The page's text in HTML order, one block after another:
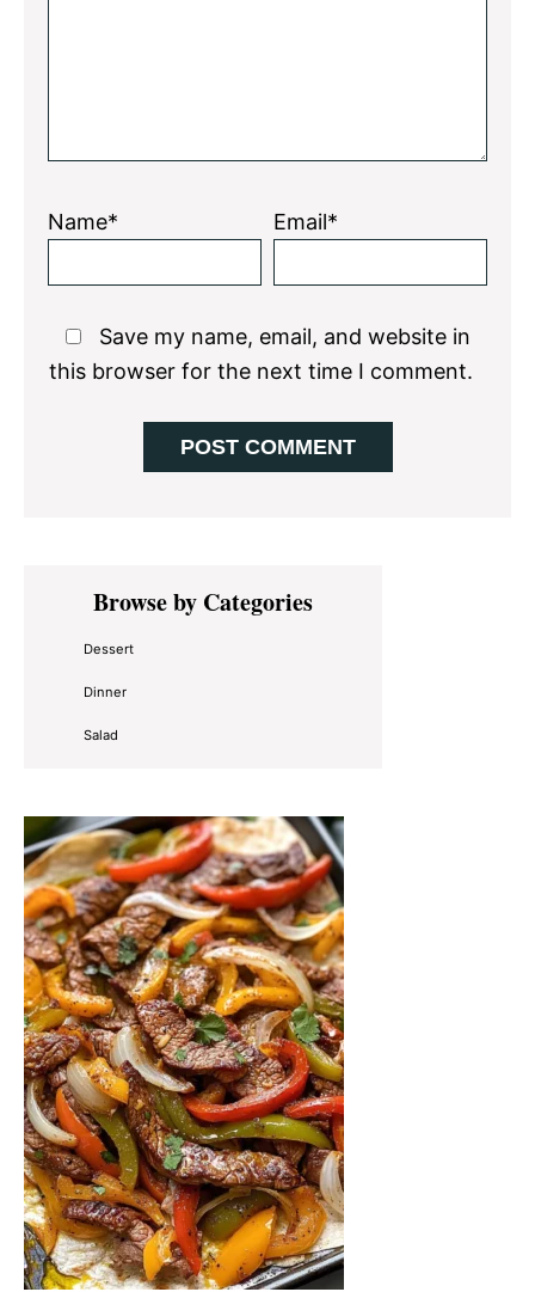
Name* Email*
Save my name, email, and website in
this browser for the next time I comment.
Primary
SidebarBrowse by Categories
Dessert
Dinner
Salad